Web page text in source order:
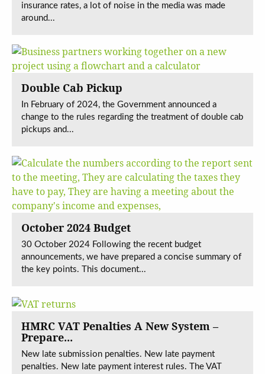
insurance rates, a lot of noise in the media was made
around...
Double Cab Pickup
In February of 2024, the Government announced a
change to the rules regarding the treatment of double cab
pickups and...
October 2024 Budget
30 October 2024 Following the recent budget
announcements, we have prepared a concise summary of
the key points. This document...
HMRC VAT Penalties A New System –
Prepare...
New late submission penalties. New late payment
penalties. New late payment interest rules. The VAT